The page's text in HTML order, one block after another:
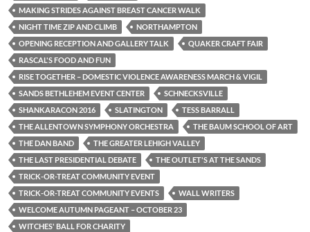
MAKING STRIDES AGAINST BREAST CANCER WALK
NIGHT TIME ZIP AND CLIMB
NORTHAMPTON
OPENING RECEPTION AND GALLERY TALK
QUAKER CRAFT FAIR
RASCAL'S FOOD AND FUN
RISE TOGETHER – DOMESTIC VIOLENCE AWARENESS MARCH & VIGIL
SANDS BETHLEHEM EVENT CENTER
SCHNECKSVILLE
SHANKARACON 2016
SLATINGTON
TESS BARRALL
THE ALLENTOWN SYMPHONY ORCHESTRA
THE BAUM SCHOOL OF ART
THE DAN BAND
THE GREATER LEHIGH VALLEY
THE LAST PRESIDENTIAL DEBATE
THE OUTLET'S AT THE SANDS
TRICK-OR-TREAT COMMUNITY EVENT
TRICK-OR-TREAT COMMUNITY EVENTS
WALL WRITERS
WELCOME AUTUMN PAGEANT – OCTOBER 23
WITCHES' BALL FOR CHARITY